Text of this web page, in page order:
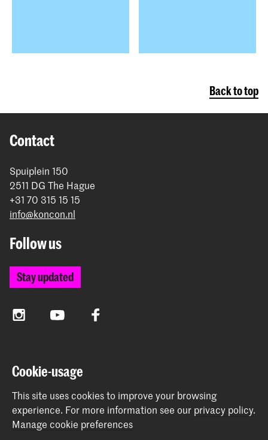
Back to top
Contact
Spuiplein 150
2511 DG The Hague
+31 70 315 15 15
info@koncon.nl
Follow us
Stay updated
InstagramYouTube Facebook
The Royal Conservatoire and the Royal Academy of Art
together form the University of the Arts The Hague.
Cookie-usage
This site uses cookies to improve your browsing
experience. For more information see our privacy policy.
Manage cookie preferences